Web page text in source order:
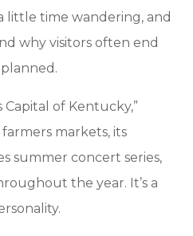
little time wandering, and
why visitors often end
Capital of Kentucky,”
markets, its
summer concert series,
the year. It’s a